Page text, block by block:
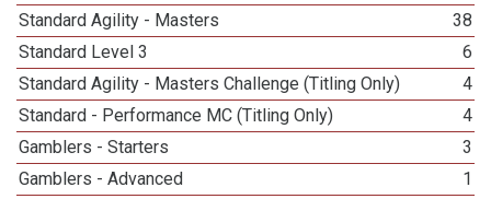
Standard Agility - Masters
38
Standard Level 3
6
Standard Agility - Masters Challenge (Titling Only)
4
Standard - Performance MC (Titling Only)
4
Gamblers - Starters
3
Gamblers - Advanced
1